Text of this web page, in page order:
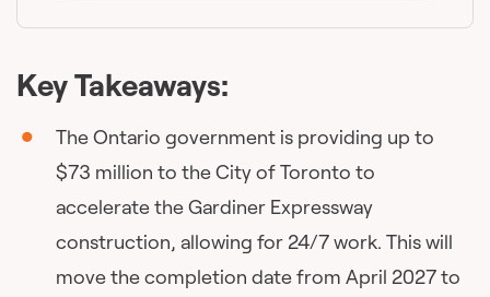
Key Takeaways:
The Ontario government is providing up to
$73 million to the City of Toronto to
accelerate the Gardiner Expressway
construction, allowing for 24/7 work. This will
move the completion date from April 2027 to